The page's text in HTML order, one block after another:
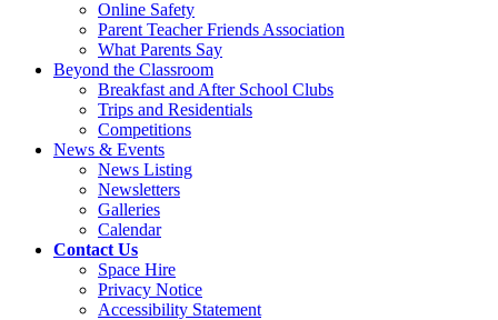
Online Safety
Parent Teacher Friends Association
What Parents Say
Beyond the Classroom
Breakfast and After School Clubs
Trips and Residentials
Competitions
News & Events
News Listing
Newsletters
Galleries
Calendar
Contact Us
Space Hire
Privacy Notice
Accessibility Statement